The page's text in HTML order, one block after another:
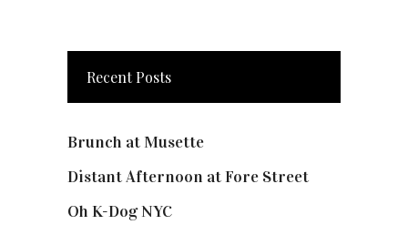
Recent Posts
Brunch at Musette
Distant Afternoon at Fore Street
Oh K-Dog NYC